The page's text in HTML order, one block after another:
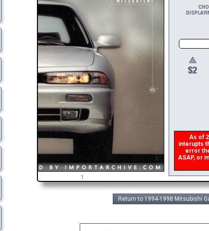
As of
interupts
error
ASAP, or
Return to 1994-1998 Mitsubishi